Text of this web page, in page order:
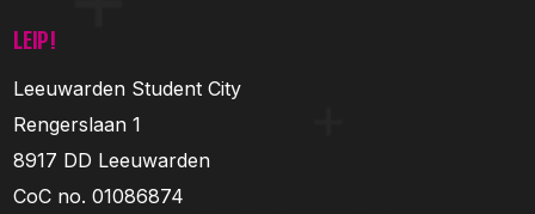
LEIP!
Leeuwarden Student City
Rengerslaan 1
8917 DD Leeuwarden
CoC no. 01086874